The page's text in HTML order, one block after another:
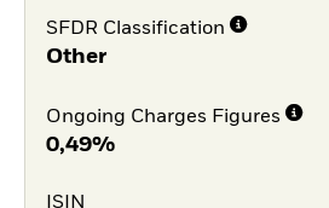
SFDR Classification
Other
Ongoing Charges Figures
0,49%
ISIN